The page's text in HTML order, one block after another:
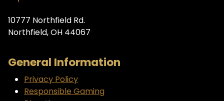
10777 Northfield Rd.
Northfield, OH 44067
General Information
Privacy Policy
Responsible Gaming